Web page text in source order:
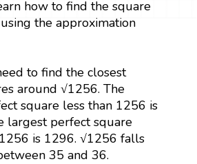
how to find the square
the approximation
to find the closest
around √1256. The
square less than 1256 is
largest perfect square
is 1296. √1256 falls
35 and 36.